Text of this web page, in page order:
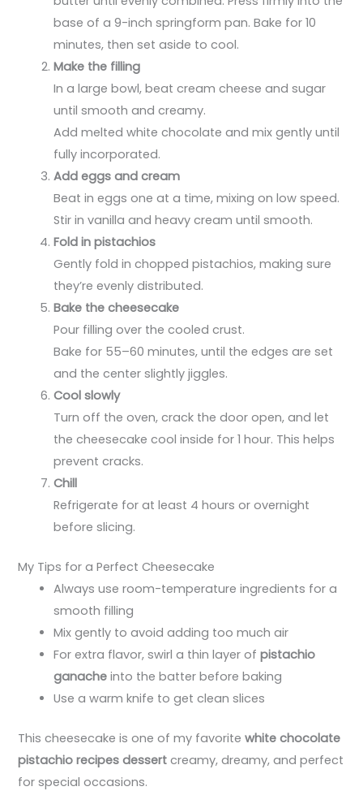
base of a 9-inch springform pan. Bake for 10
minutes, then set aside to cool.
Make the filling
In a large bowl, beat cream cheese and sugar
until smooth and creamy.
Add melted white chocolate and mix gently until
fully incorporated.
Add eggs and cream
Beat in eggs one at a time, mixing on low speed.
Stir in vanilla and heavy cream until smooth.
Fold in pistachios
Gently fold in chopped pistachios, making sure
they’re evenly distributed.
Bake the cheesecake
Pour filling over the cooled crust.
Bake for 55–60 minutes, until the edges are set
and the center slightly jiggles.
Cool slowly
Turn off the oven, crack the door open, and let
the cheesecake cool inside for 1 hour. This helps
prevent cracks.
Chill
Refrigerate for at least 4 hours or overnight
before slicing.
My Tips for a Perfect Cheesecake
Always use room-temperature ingredients for a
smooth filling
Mix gently to avoid adding too much air
For extra flavor, swirl a thin layer ofpistachio
ganache into the batter before baking
Use a warm knife to get clean slices
This cheesecake is one of my favoritewhite chocolate
pistachio recipes dessert creamy, dreamy, and perfect
for special occasions.